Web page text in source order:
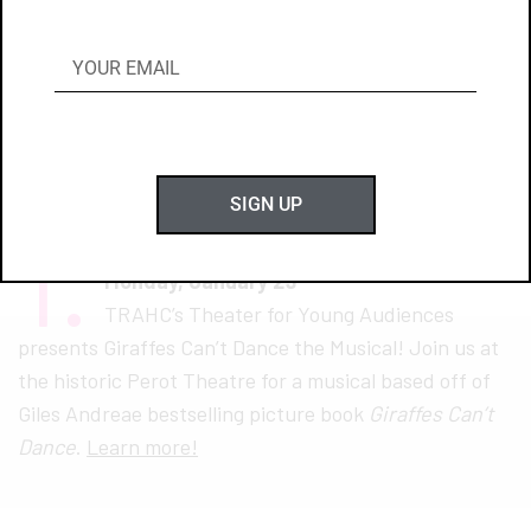
1. Monday, January 29
TRAHC’s Theater for Young Audiences
presents Giraffes Can’t Dance the Musical! Join us at
the historic Perot Theatre for a musical based off of
Giles Andreae bestselling picture book Giraffes Can’t
Dance Learn more!
SIGN UP